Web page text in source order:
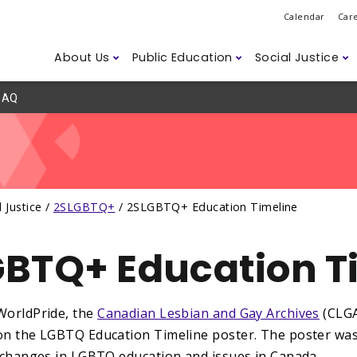
Calendar
About Us
Governance ETFO
Public Education
Class Sizes Student
Social Justice
2SLGBTQ+ Anti-Asian
Safety Legislation Labour
AQ
Justice / 2SLGBTQ+ / 2SLGBTQ+ Education Timeline
Education
theCanadian Lesbian and Gay Archives
the LGBTQ Education Timeline poster. The poster